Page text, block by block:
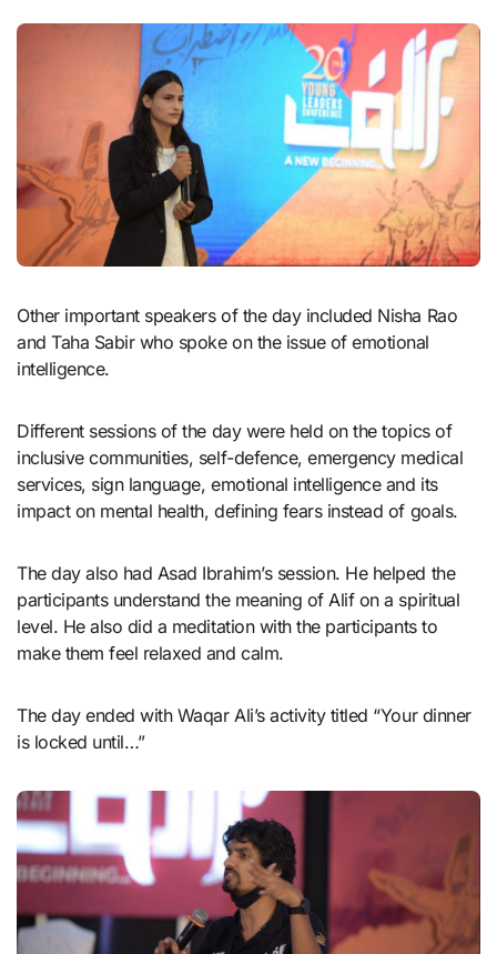
Other important speakers of the day included Nisha Rao
and Taha Sabir who spoke on the issue of emotional
intelligence.
Different sessions of the day were held on the topics of
inclusive communities, self-defence, emergency medical
services, sign language, emotional intelligence and its
impact on mental health, defining fears instead of goals.
The day also had Asad Ibrahim’s session. He helped the
participants understand the meaning of Alif on a spiritual
level. He also did a meditation with the participants to
make them feel relaxed and calm.
The day ended with Waqar Ali’s activity titled “Your dinner
is locked until…”